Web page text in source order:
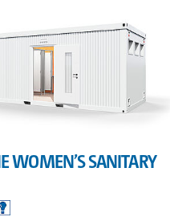
WOMEN’S SANITARY